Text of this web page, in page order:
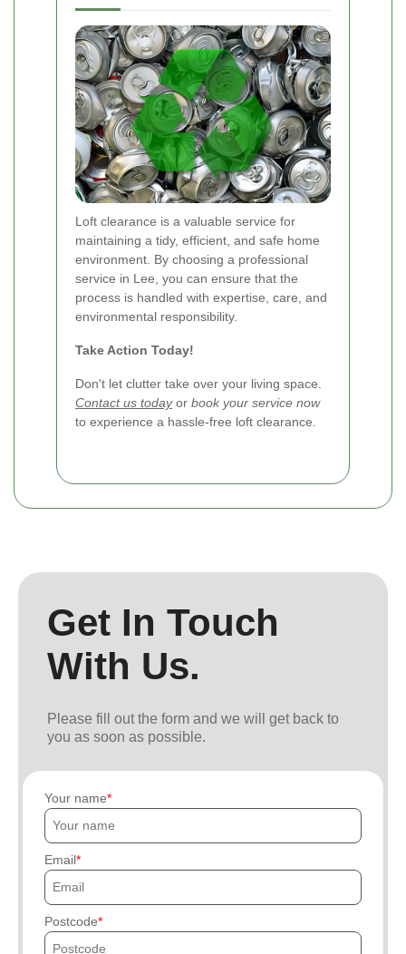
Loft clearance is a valuable service for
maintaining a tidy, efficient, and safe home
environment. By choosing a professional
service in Lee, you can ensure that the
process is handled with expertise, care, and
environmental responsibility.
Take Action Today!
Don't let clutter take over your living space.
Contact us todayor book your service now
to experience a hassle-free loft clearance.
Get In Touch
With Us.
Please fill out the form and we will get back to
you as soon as possible.
Your name
Email
Postcode